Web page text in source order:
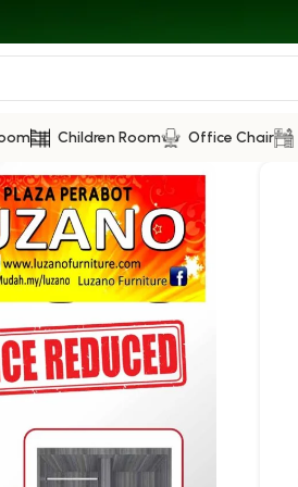
Children Room Office Chair